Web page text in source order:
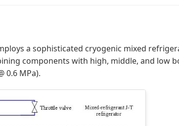
a sophisticated cryogenic mixed
components with high, middle, and low
0.6 MPa).